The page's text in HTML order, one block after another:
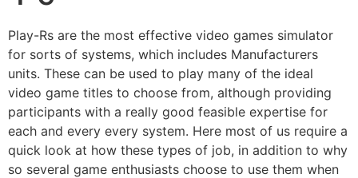
Play-Rs are the most effective video games simulator
for sorts of systems, which includes Manufacturers
units. These can be used to play many of the ideal
video game titles to choose from, although providing
participants with a really good feasible expertise for
each and every every system. Here most of us require a
quick look at how these types of job, in addition to why
so several game enthusiasts choose to use them when